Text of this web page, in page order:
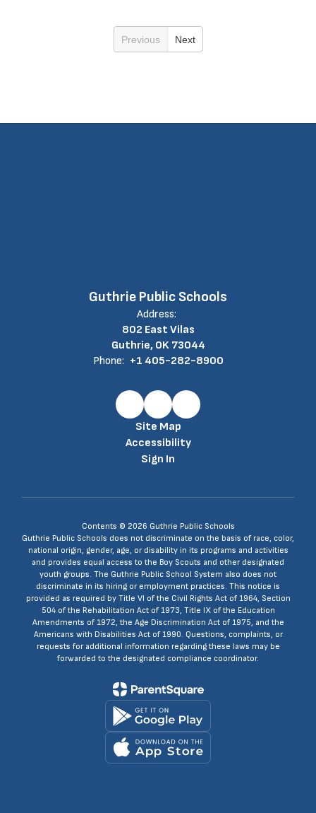
Previous Next
Guthrie Public Schools
Address:
802 East Vilas
Guthrie, OK 73044
Phone: +1 405-282-8900
Site Map
Accessibility
Sign In
Contents © 2026 Guthrie Public Schools
Guthrie Public Schools does not discriminate on the basis of race, color,
national origin, gender, age, or disability in its programs and activities
and provides equal access to the Boy Scouts and other designated
youth groups. The Guthrie Public School System also does not
discriminate in its hiring or employment practices. This notice is
provided as required by Title VI of the Civil Rights Act of 1964, Section
504 of the Rehabilitation Act of 1973, Title IX of the Education
Amendments of 1972, the Age Discrimination Act of 1975, and the
Americans with Disabilities Act of 1990. Questions, complaints, or
requests for additional information regarding these laws may be
forwarded to the designated compliance coordinator.